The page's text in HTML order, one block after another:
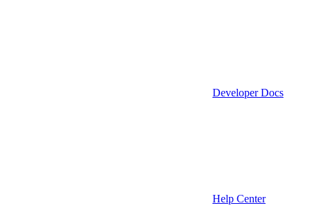
Developer Docs
Help Center